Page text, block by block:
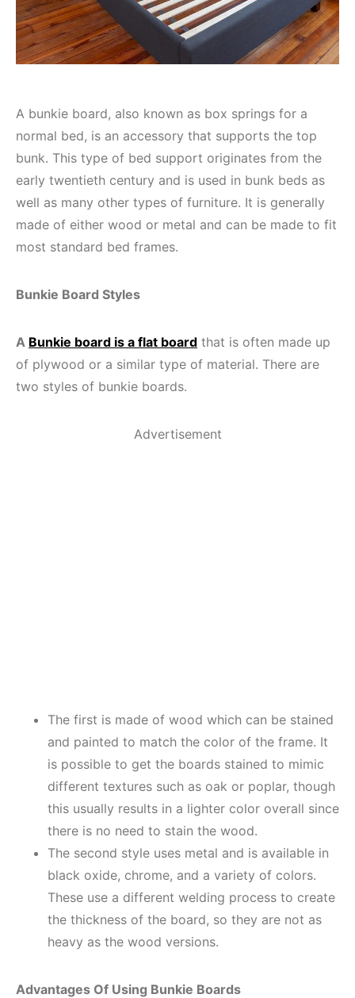
A bunkie board, also known as box springs for a
normal bed, is an accessory that supports the top
bunk. This type of bed support originates from the
early twentieth century and is used in bunk beds as
well as many other types of furniture. It is generally
made of either wood or metal and can be made to fit
most standard bed frames.
Bunkie Board Styles
A Bunkie board is a flat board that is often made up
of plywood or a similar type of material. There are
two styles of bunkie boards.
Advertisement
The first is made of wood which can be stained
and painted to match the color of the frame. It
is possible to get the boards stained to mimic
different textures such as oak or poplar, though
this usually results in a lighter color overall since
there is no need to stain the wood.
The second style uses metal and is available in
black oxide, chrome, and a variety of colors.
These use a different welding process to create
the thickness of the board, so they are not as
heavy as the wood versions.
Advantages Of Using Bunkie Boards